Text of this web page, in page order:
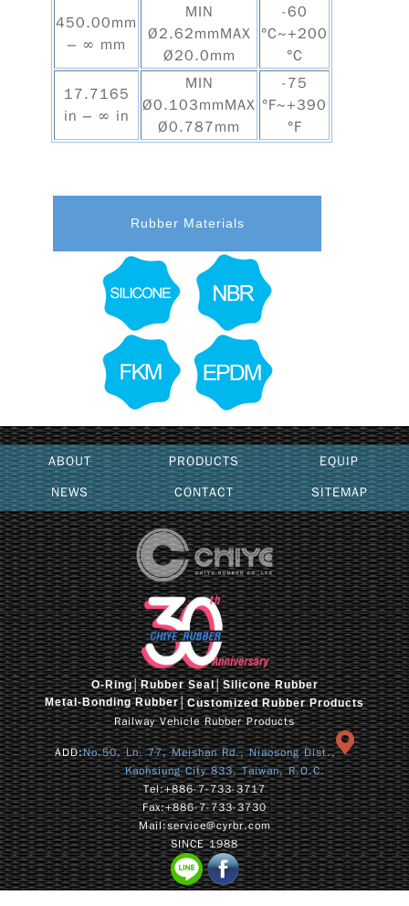
450.00mm
– ∞ mm
MIN
Ø2.62mmMAX
Ø20.0mm
-60
°C~+200
°C
17.7165
in – ∞ in
MIN
Ø0.103mmMAX
Ø0.787mm
-75
°F~+390
°F
Rubber Materials
ABOUT PRODUCTS
EQUIP
NEWS
CONTACT SITEMAP
O-Ring│Rubber Seal│Silicone Rubber
Metal-Bonding Rubber│Customized Rubber Products
Railway Vehicle Rubber Products
ADD:No.50, Ln. 77, Meishan Rd., Niaosong Dist.,
Kaohsiung City 833, Taiwan, R.O.C.
Tel:+886-7-733-3717
Fax:+886-7-733-3730
Mail:service@cyrbr.com
SINCE 1988